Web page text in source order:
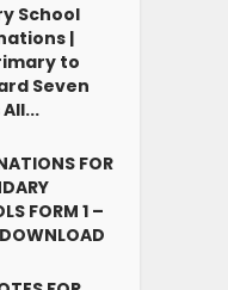
School
|
to
Seven
FOR
FORM 1 –
DOWNLOAD